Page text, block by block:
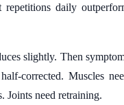
repetitions daily
slightly. Then
corrected. Muscles
Joints need retraining.